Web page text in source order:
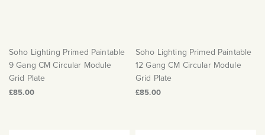
Soho Lighting Primed Paintable
9 Gang CM Circular Module
Grid Plate
£85.00
Soho Lighting Primed Paintable
12 Gang CM Circular Module
Grid Plate
£85.00